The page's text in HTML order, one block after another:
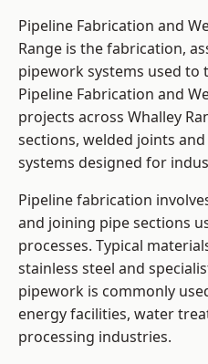
Pipeline Fabrication and
Range is the fabrication,
pipework systems used to
Pipeline Fabrication and
projects across Whalley
sections, welded joints
systems designed for
Pipeline fabrication
and joining pipe sections
processes. Typical
stainless steel and
pipework is commonly
energy facilities, water
processing industries.